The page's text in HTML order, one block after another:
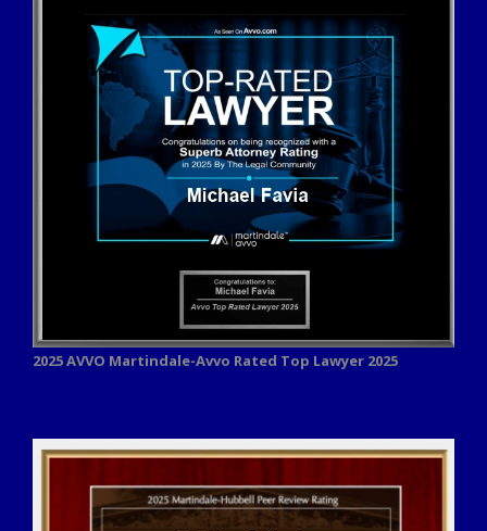
2025 AVVO Martindale-Avvo Rated Top Lawyer 2025